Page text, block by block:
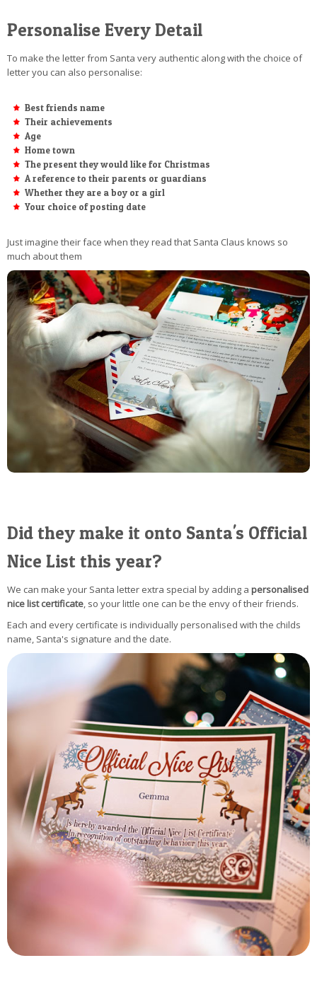
Personalise Every Detail
To make the letter from Santa very authentic along with the choice of
letter you can also personalise:
Best friends name
Their achievements
Age
Home town
The present they would like for Christmas
A reference to their parents or guardians
Whether they are a boy or a girl
Your choice of posting date
Just imagine their face when they read that Santa Claus knows so
much about them
Did they make it onto Santa's Official
Nice List this year?
We can make your Santa letter extra special by adding a personalised
nice list certificate, so your little one can be the envy of their friends.
Each and every certificate is individually personalised with the childs
name, Santa's signature and the date.